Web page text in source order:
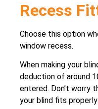
Recess
Choose this option
window recess.
When making your
deduction of around
entered. Don’t worry
your blind fits